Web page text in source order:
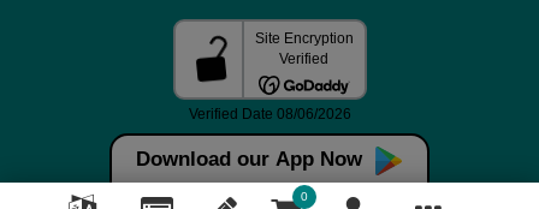
Download our App Now
0